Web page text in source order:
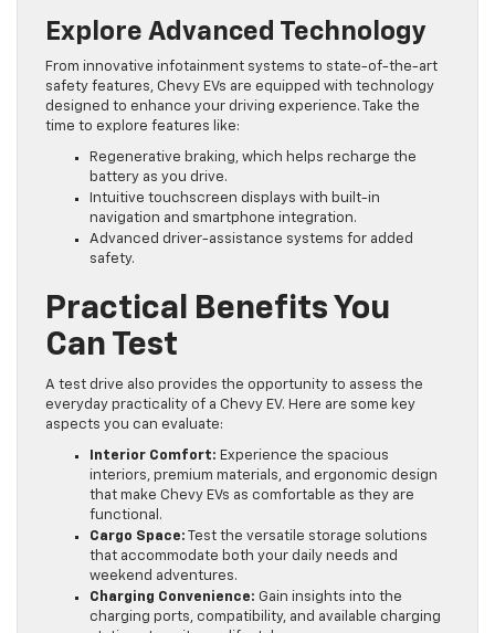
Explore Advanced Technology
From innovative infotainment systems to state-of-the-art
safety features, Chevy EVs are equipped with technology
designed to enhance your driving experience. Take the
time to explore features like:
Regenerative braking, which helps recharge the
battery as you drive.
Intuitive touchscreen displays with built-in
navigation and smartphone integration.
Advanced driver-assistance systems for added
safety.
Practical Benefits You
Can Test
A test drive also provides the opportunity to assess the
everyday practicality of a Chevy EV. Here are some key
aspects you can evaluate:
Interior Comfort: Experience the spacious
interiors, premium materials, and ergonomic design
that make Chevy EVs as comfortable as they are
functional.
Cargo Space: Test the versatile storage solutions
that accommodate both your daily needs and
weekend adventures.
Charging Convenience: Gain insights into the
charging ports, compatibility, and available charging